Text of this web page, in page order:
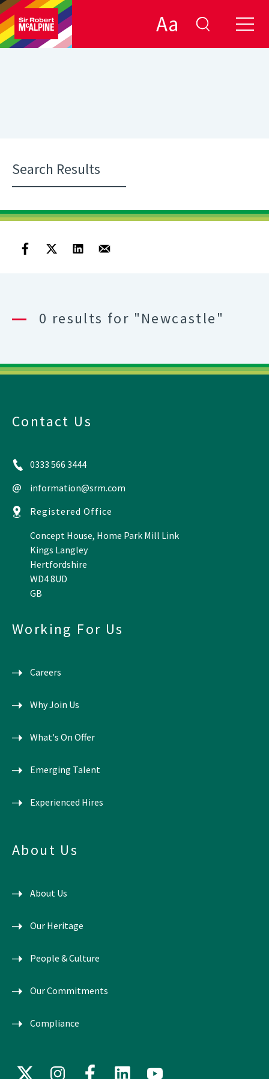
Aa
Search Results
0 results for "Newcastle"
Contact Us
0333 566 3444
information@srm.com
Registered Office
Concept House, Home Park Mill Link
Kings Langley
Hertfordshire
WD4 8UD
GB
Working For Us
Careers
Why Join Us
What's On Offer
Emerging Talent
Experienced Hires
About Us
About Us
Our Heritage
People & Culture
Our Commitments
Compliance